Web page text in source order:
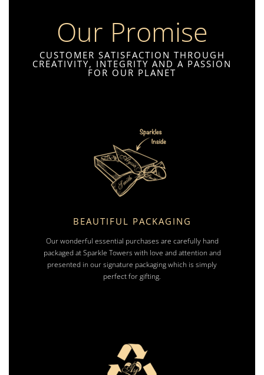
Our Promise
CUSTOMER SATISFACTION THROUGH
CREATIVITY, INTEGRITY AND A PASSION
FOR OUR PLANET
BEAUTIFUL PACKAGING
Our wonderful essential purchases are carefully hand
packaged at Sparkle Towers with love and attention and
presented in our signature packaging which is simply
perfect for gifting.